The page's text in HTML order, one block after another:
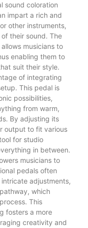
sound coloration
impart a rich and
other instruments,
their sound. The
musicians to
enabling them to
suit their style.
of integrating
This pedal is
possibilities,
from warm,
By adjusting its
output to fit various
for studio
in between.
musicians to
pedals often
adjustments,
which
This
fosters a more
creativity and